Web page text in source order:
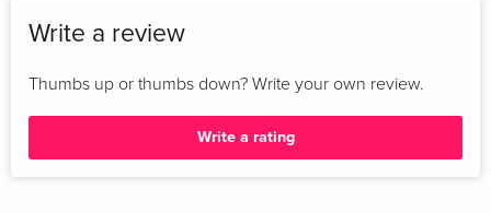
Write a review
Thumbs up or thumbs down? Write your own review.
Write a rating